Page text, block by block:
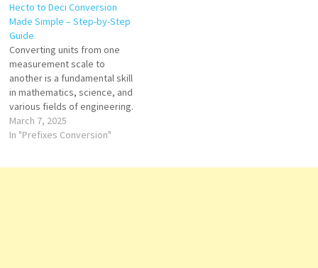
in the metric system. In this
article, we will walk you
through the exact result of
converting 41.78…
Hecto to Deci Conversion
Made Simple – Step-by-Step
Guide
Converting units from one
measurement scale to
another is a fundamental skill
in mathematics, science, and
various fields of engineering.
One such conversion that
often arises is from hecto (h)
March 7, 2025
In "Prefixes Conversion"